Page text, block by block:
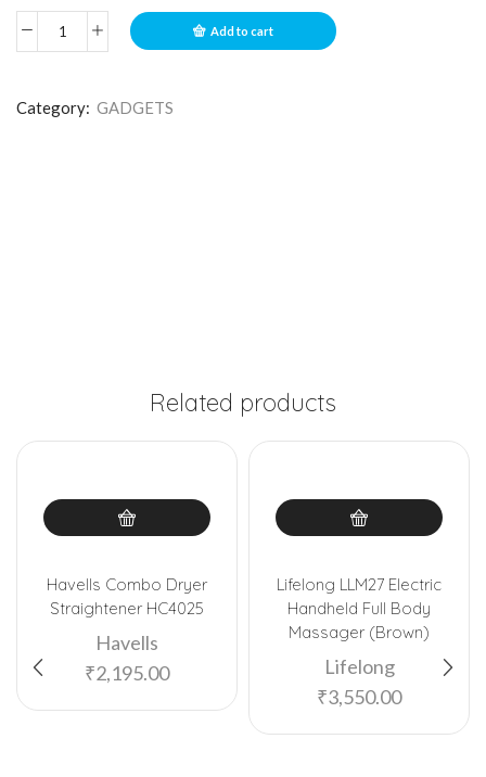
Add to cart
Category: GADGETS
Related products
Havells Combo Dryer
Straightener HC4025
Havells
₹2,195.00
Lifelong LLM27 Electric
Handheld Full Body
Massager (Brown)
Lifelong
₹3,550.00